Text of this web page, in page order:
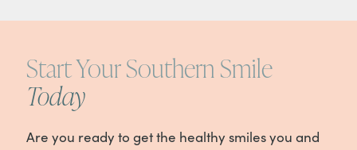
Start Your Southern Smile
Today
Are you ready to get the healthy smiles you and